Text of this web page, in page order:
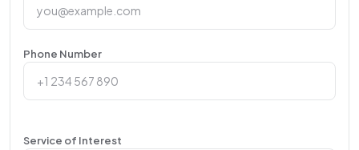
Phone Number
Service of Interest